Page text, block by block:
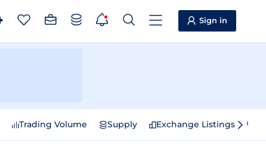
Sign in
Trading Volume Supply Exchange Listings